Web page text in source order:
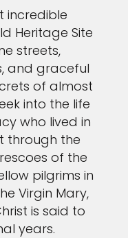
incredible
Heritage Site
streets,
and graceful
of almost
into the life
who lived in
through the
of the
pilgrims in
Virgin Mary,
is said to
years.
messages from
at anytime. Please view